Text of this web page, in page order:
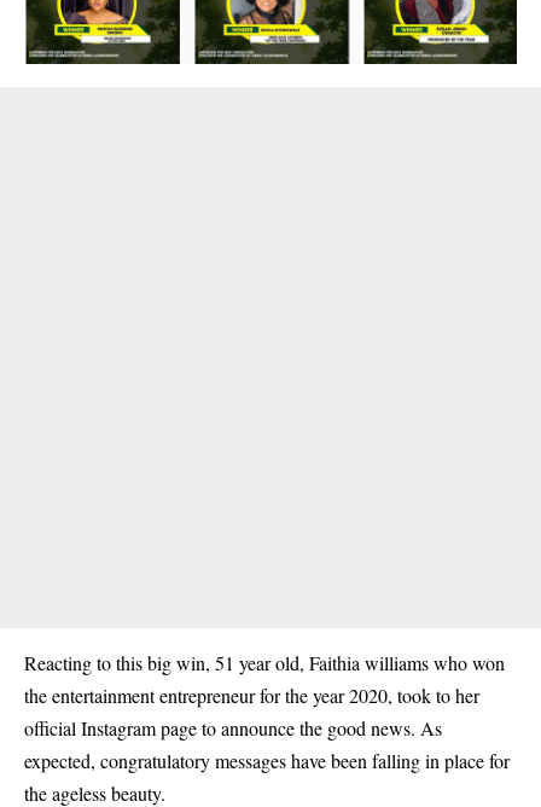
Reacting to this big win, 51 year old, Faithia williamswho won
the entertainment entrepreneur for the year 2020, took to her
official Instagram page to announce the good news. As
expected, congratulatory messages have been falling in place for
the ageless beauty.